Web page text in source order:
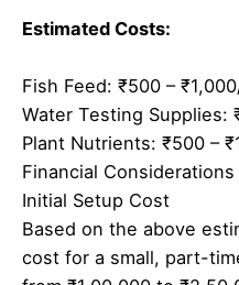
Estimated Costs:
Fish Feed: ₹500 –
Water Testing Supplies:
Plant Nutrients: ₹500 –
Financial Considerations
Initial Setup Cost
Based on the above
cost for a small, part-